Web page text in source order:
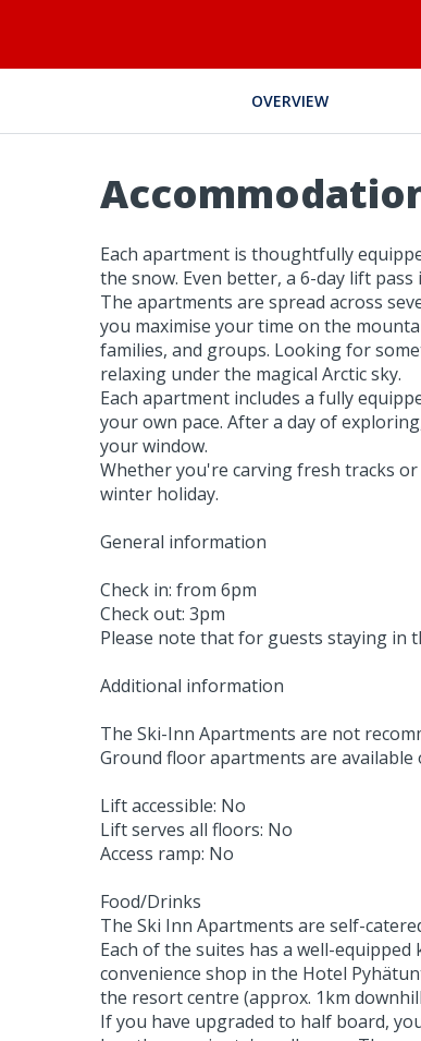
OVERVIEW
Each apartment is thoughtfully
the snow. Even better, a 6-day lift
The apartments are spread across
you maximise your time on the
families, and groups. Looking for
relaxing under the magical Arctic sky.
Each apartment includes a fully
your own pace. After a day of
your window.
Whether you're carving fresh tracks
winter holiday.
General information
Check in: from 6pm
Check out: 3pm
Please note that for guests staying in
Additional information
The Ski-Inn Apartments are not
Ground floor apartments are available
Lift accessible: No
Lift serves all floors: No
Access ramp: No
Food/Drinks
The Ski Inn Apartments are self-
Each of the suites has a well-
convenience shop in the Hotel
the resort centre (approx. 1km
If you have upgraded to half board,